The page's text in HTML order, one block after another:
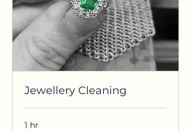
Jewellery Cleaning
1 hr